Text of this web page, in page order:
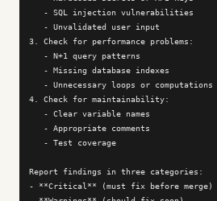
   - SQL injection vulnerabilities
   - Unvalidated user input
3. Check for performance problems:
   - N+1 query patterns
   - Missing database indexes
   - Unnecessary loops or computations
4. Check for maintainability:
   - Clear variable names
   - Appropriate comments
   - Test coverage
Report findings in three categories:
- **Critical** (must fix before merge)